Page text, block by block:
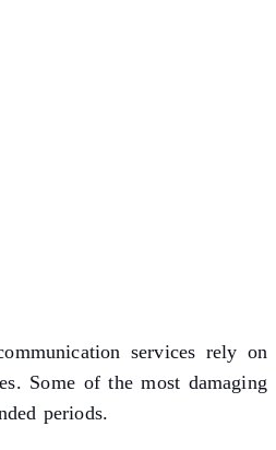
services rely on
Some of the most damaging
periods.